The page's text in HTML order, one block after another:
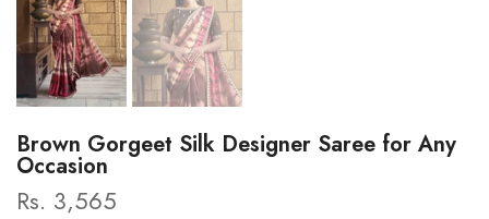
Brown Gorgeet Silk Designer Saree for Any
Occasion
Rs. 3,565